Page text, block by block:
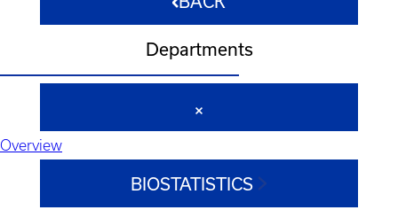
Departments
Overview
BIOSTATISTICS